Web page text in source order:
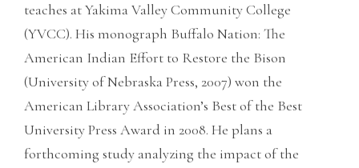
teaches at Yakima Valley Community College
(YVCC). His monograph Buffalo Nation: The
American Indian Effort to Restore the Bison
(University of Nebraska Press, 2007) won the
American Library Association’s Best of the Best
University Press Award in 2008. He plans a
forthcoming study analyzing the impact of the